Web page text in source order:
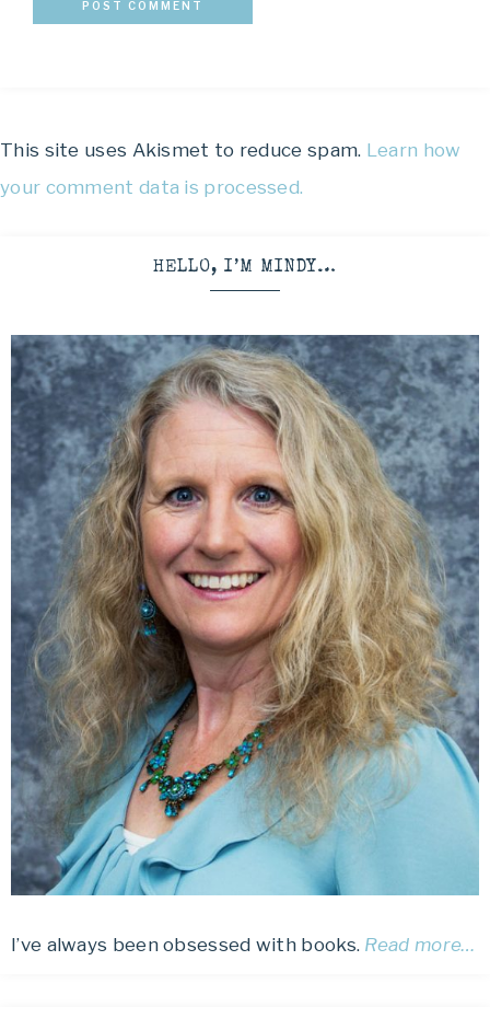
This site uses Akismet to reduce spam. Learn how
your comment data is processed.
HELLO, I’M MINDY…
I’ve always been obsessed with books. Read more…